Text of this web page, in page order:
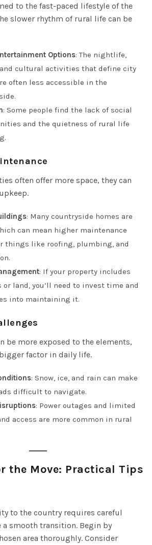
to the fast-paced lifestyle of the
slower rhythm of rural life can be
Options: The nightlife,
cultural activities that define city
often less accessible in the
: Some people find the lack of social
and the quietness of rural life
often offer more space, they can
: Many countryside homes are
can mean higher maintenance
things like roofing, plumbing, and
: If your property includes
or land, you’ll need to invest time and
into maintaining it.
be more exposed to the elements,
factor in daily life.
: Snow, ice, and rain can make
difficult to navigate.
: Power outages and limited
access are more common in rural
the Move: Practical Tips
to the country requires careful
smooth transition. Begin by
area thoroughly. Consider